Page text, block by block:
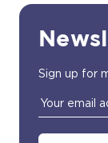
Sign up for
Email
Address